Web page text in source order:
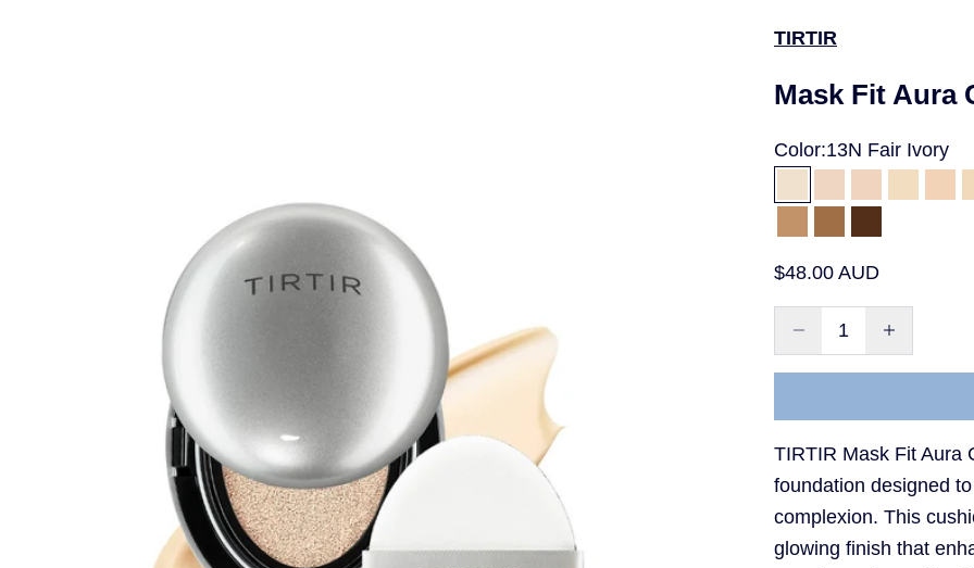
TIRTIR
Mask Fit Aura
Color:13N Fair Ivory
13N Fair Ivory
15C Fair
17C17W
35N Walnut
43N Deep Cocoa
51N Fudge
Sale price
$48.00 AUD
Decrease quantity
Decrease
TIRTIR Mask Fit Aura
foundation designed
complexion. This
glowing finish that